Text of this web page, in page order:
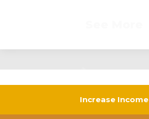
Increase Income